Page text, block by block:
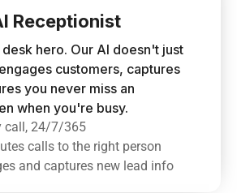
Receptionist
hero. Our AI doesn't just
customers, captures
you never miss an
when you're busy.
call, 24/7/365
calls to the right person
and captures new lead info